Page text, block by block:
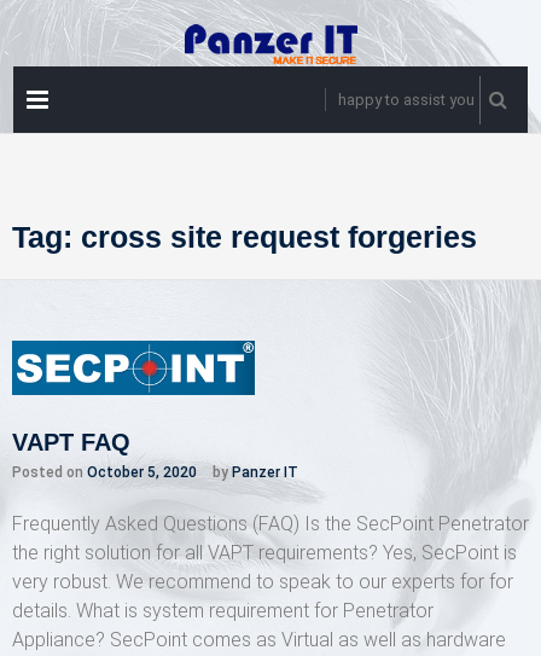
Skip
to
content
happy to assist you
Tag: cross site request forgeries
VAPT FAQ
Posted on October 5, 2020 by Panzer IT
Frequently Asked Questions (FAQ) Is the SecPoint Penetrator
the right solution for all VAPT requirements? Yes, SecPoint is
very robust. We recommend to speak to our experts for for
details. What is system requirement for Penetrator
Appliance? SecPoint comes as Virtual as well as hardware